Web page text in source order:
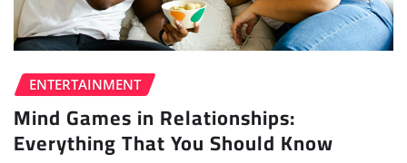
ENTERTAINMENT
Mind Games in Relationships:
Everything That You Should Know